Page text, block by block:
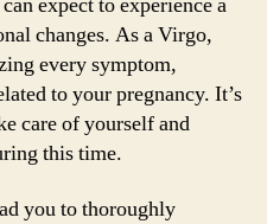
changes. As a Virgo,
every symptom,
to your pregnancy. It’s
care of yourself and
this time.
you to thoroughly